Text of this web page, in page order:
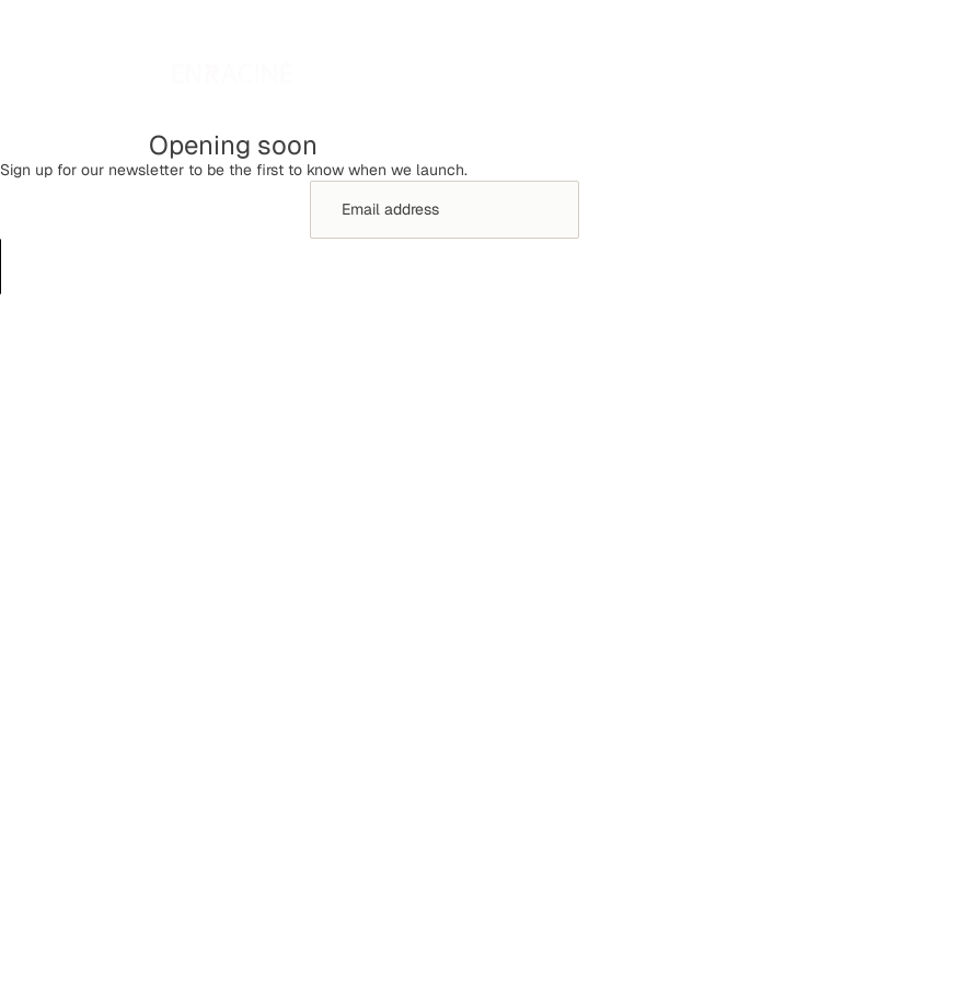
Opening soon
Sign up for our newsletter to be the first to know when we launch.